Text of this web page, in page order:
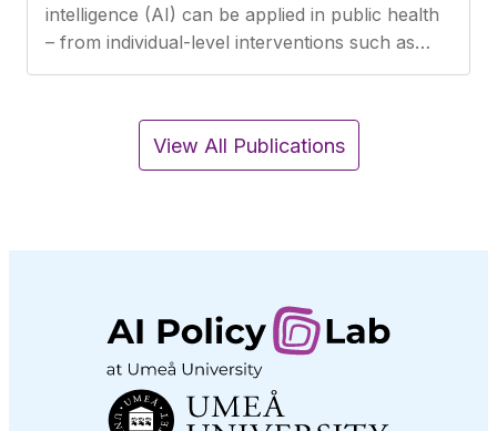
intelligence (AI) can be applied in public health
– from individual-level interventions such as
diagnosis, treatment, and patient follow-up in
View All Publications